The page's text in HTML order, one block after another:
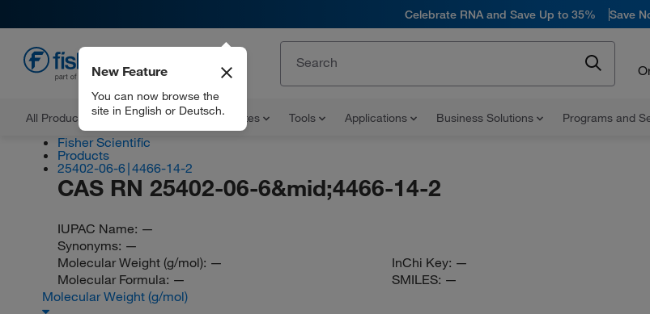
Celebrate RNA and Save Up to 35% Save
All Products Documents and Certificates Tools Applications Business Solutions Programs and
New Feature
You can now browse the
site in English or Deutsch.
Fisher Scientific
Products
25402-06-6∣4466-14-2
CAS RN 25402-06-6&mid;4466-14-2
IUPAC Name: —
Synonyms: —
Molecular Weight (g/mol): —
Molecular Formula: —
InChi Key: —
SMILES: —
Molecular Weight (g/mol)